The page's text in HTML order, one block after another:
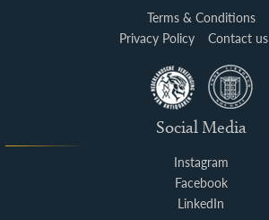
Terms & Conditions
Privacy Policy
Contact us
Social Media
Instagram
Facebook
LinkedIn